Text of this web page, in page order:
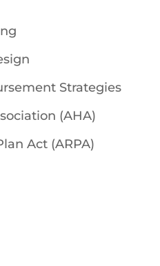
Strategies
(AHA)
Act (ARPA)